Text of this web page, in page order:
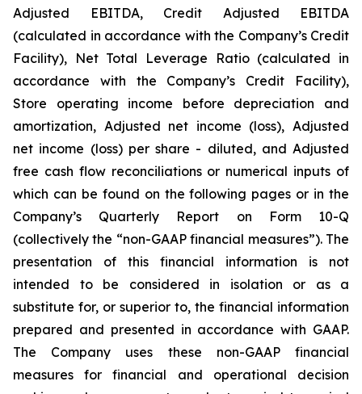
Adjusted EBITDA, Credit Adjusted EBITDA
(calculated in accordance with the Company’s Credit
Facility), Net Total Leverage Ratio (calculated in
accordance with the Company’s Credit Facility),
Store operating income before depreciation and
amortization, Adjusted net income (loss), Adjusted
net income (loss) per share - diluted, and Adjusted
free cash flow reconciliations or numerical inputs of
which can be found on the following pages or in the
Company’s Quarterly Report on Form 10-Q
(collectively the “non-GAAP financial measures”). The
presentation of this financial information is not
intended to be considered in isolation or as a
substitute for, or superior to, the financial information
prepared and presented in accordance with GAAP.
The Company uses these non-GAAP financial
measures for financial and operational decision